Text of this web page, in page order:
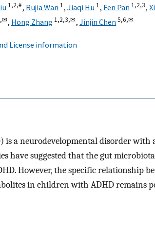
1,2,#, Rujia Wan 1, Jiaqi Hu 1, Fen Pan 1,2,3,
✉, Hong Zhang 1,2,3,✉, Jinjin Chen5,6,✉
License information
a neurodevelopmental disorder with
have suggested that the gut
However, the specific relationship
in children with ADHD remains